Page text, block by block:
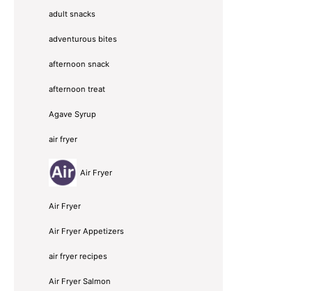
adult snacks
adventurous bites
afternoon snack
afternoon treat
Agave Syrup
air fryer
Air Fryer
Air Fryer
Air Fryer Appetizers
air fryer recipes
Air Fryer Salmon